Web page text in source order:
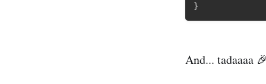
}
And... tadaaaa